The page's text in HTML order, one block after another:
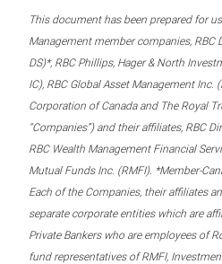
This document has been prepared for
Management member companies, RBC
DS)*, RBC Phillips, Hager & North
IC), RBC Global Asset Management Inc.
Corporation of Canada and The Royal
“Companies”) and their affiliates, RBC
RBC Wealth Management Financial
Mutual Funds Inc. (RMFI). *Member-
Each of the Companies, their affiliates
separate corporate entities which are
Private Bankers who are employees of
fund representatives of RMFI,